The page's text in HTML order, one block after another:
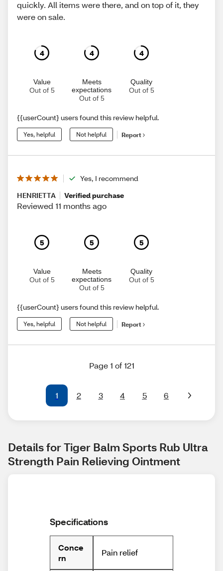
quickly. All items were there, and on top of it, they
were on sale.
4
Value
Out of 5
4
Meets
expectations
Out of 5
4
Quality
Out of 5
{{userCount} users found this review helpful.
Yes, helpful Not helpful Report
Yes, I recommend
HENRIETTA
Verified purchase
Reviewed 11 months ago
5
Value
Out of 5
5
Meets
expectations
Out of 5
5
Quality
Out of 5
{{userCount} users found this review helpful.
Yes, helpful Not helpful Report
Page 1 of 121
1 2 3 4 5 6
Details for Tiger Balm Sports Rub Ultra
Strength Pain Relieving Ointment
Specifications
Conce
rn
Pain relief